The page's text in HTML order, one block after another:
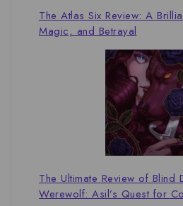
The Atlas Six Review: A
Magic, and Betrayal
The Ultimate Review of Blind
Werewolf: Asil’s Quest for